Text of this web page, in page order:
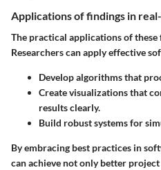
Applications of findings in
The practical applications of these
Researchers can apply effective
Develop algorithms that
Create visualizations that
results clearly.
Build robust systems for
By embracing best practices in
can achieve not only better